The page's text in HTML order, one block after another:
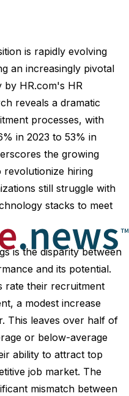
is rapidly evolving
an increasingly pivotal
by HR.com's HR
reveals a dramatic
processes, with
in 2023 to 53% in
the growing
hiring
still struggle with
stacks to meet
is the disparity between
and its potential.
rate their recruitment
a modest increase
This leaves over half of
or below-average
ability to attract top
job market. The
mismatch between